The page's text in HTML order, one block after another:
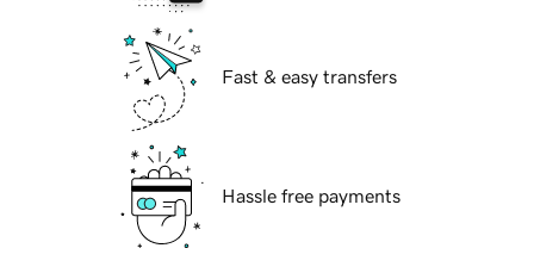
Fast & easy transfers
Hassle free payments